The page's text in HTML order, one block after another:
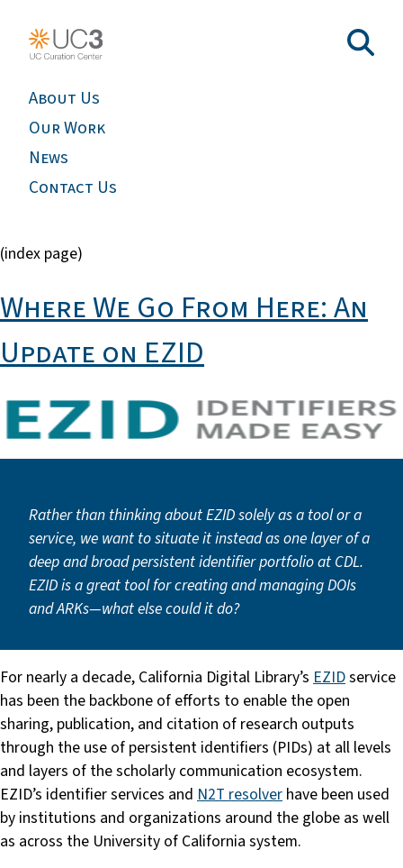
About Us
Our Work
News
Contact Us
(index page)
Where We Go From Here: An
Update on EZID
Rather than thinking about EZID solely as a tool or a
service, we want to situate it instead as one layer of a
deep and broad persistent identifier portfolio at CDL.
EZID is a great tool for creating and managing DOIs
and ARKs—what else could it do?
For nearly a decade, California Digital Library’s EZIDservice
has been the backbone of efforts to enable the open
sharing, publication, and citation of research outputs
through the use of persistent identifiers (PIDs) at all levels
and layers of the scholarly communication ecosystem.
EZID’s identifier services and N2T resolver have been used
by institutions and organizations around the globe as well
as across the University of California system.